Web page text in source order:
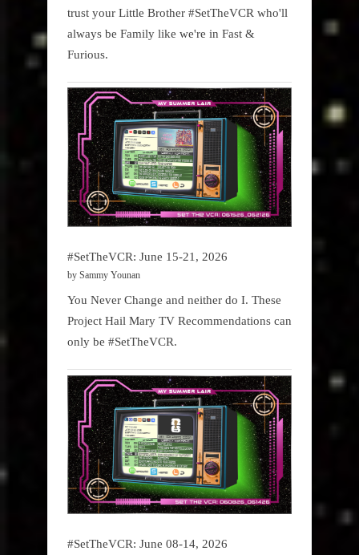
trust your Little Brother #SetTheVCR who'll
always be Family like we're in Fast &
Furious.
#SetTheVCR: June 15-21, 2026
by Sammy Younan
You Never Change and neither do I. These
Project Hail Mary TV Recommendations can
only be #SetTheVCR.
#SetTheVCR: June 08-14, 2026